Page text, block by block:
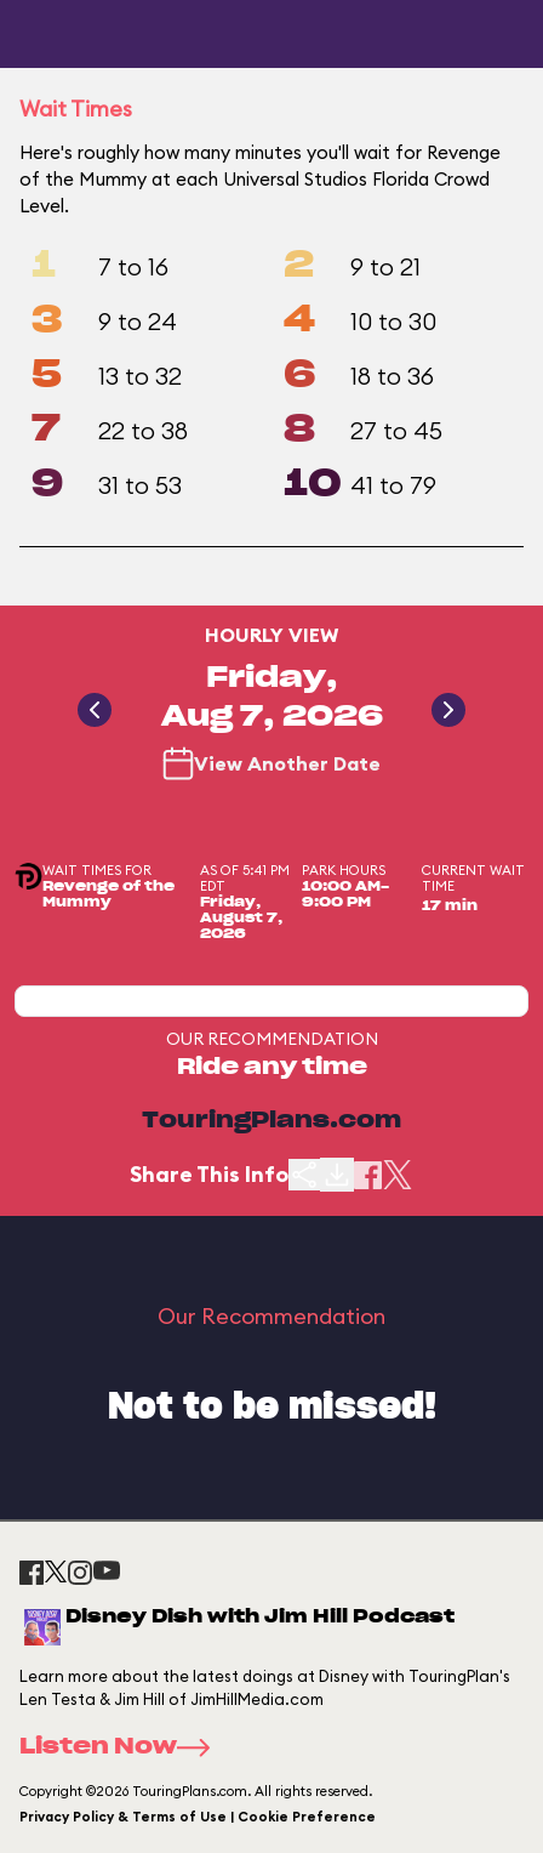
Wait Times
Here's roughly how many minutes you'll wait for Revenge
of the Mummy at each Universal Studios Florida Crowd
Level.
1 7 to 16 2 9 to 21
3 9 to 24 4 10 to 30
5 13 to 32 6 18 to 36
7 22 to 38 8 27 to 45
9 31 to 53 10 41 to 79
HOURLY VIEW
Friday,
Aug 7, 2026
View Another Date
WAIT TIMES FOR
Revenge of the
Mummy
AS OF 5:41 PM
EDT
Friday,
August 7,
2026
PARK HOURS
10:00 AM-
9:00 PM
CURRENT WAIT
TIME
17 min
OUR RECOMMENDATION
Ride any time
TouringPlans.com
Share This Info
Our Recommendation
Not to be missed!
Disney Dish with Jim Hill Podcast
Learn more about the latest doings at Disney with TouringPlan's
Len Testa & Jim Hill of JimHillMedia.com
Listen Now
Copyright ©2026 TouringPlans.com. All rights reserved.
Privacy Policy & Terms of Use | Cookie Preference